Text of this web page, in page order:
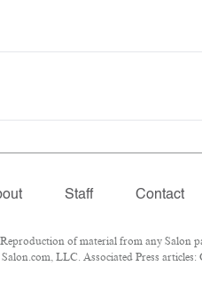
Staff Contact
of material from any Salon
LLC. Associated Press